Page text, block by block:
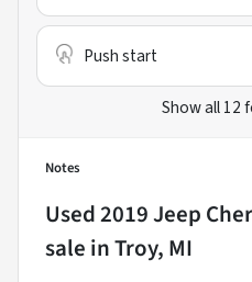
Push start
Show all 12
Notes
Used2019 Jeep
sale inTroy, MI